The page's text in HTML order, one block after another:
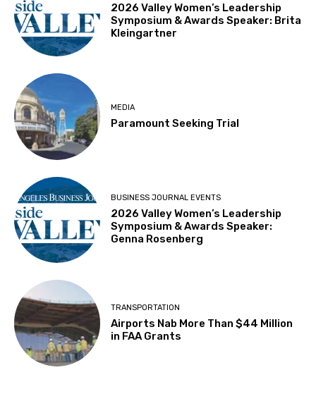
2026 Valley Women’s Leadership
Symposium & Awards Speaker: Brita
Kleingartner
MEDIA
Paramount Seeking Trial
BUSINESS JOURNAL EVENTS
2026 Valley Women’s Leadership
Symposium & Awards Speaker:
Genna Rosenberg
TRANSPORTATION
Airports Nab More Than $44 Million
in FAA Grants